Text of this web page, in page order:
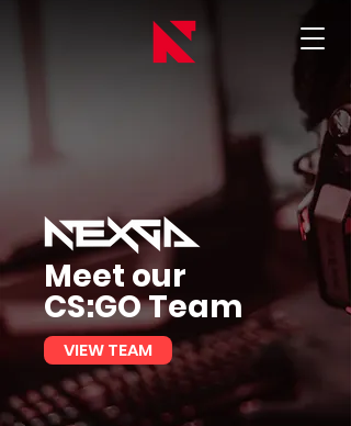
Meet our
CS:GO Team
VIEW TEAM